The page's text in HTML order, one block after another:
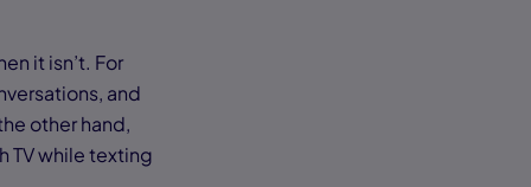
it isn’t. For
and
other hand,
TV while texting